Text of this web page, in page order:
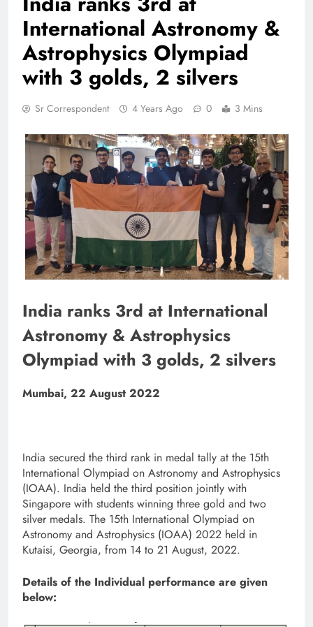
International Astronomy &
Astrophysics Olympiad
with 3 golds, 2 silvers
Sr Correspondent 4 Years Ago 0 3 Mins
India ranks 3rd at International
Astronomy & Astrophysics
Olympiad with 3 golds, 2 silvers
Mumbai, 22 August 2022
India secured the third rank in medal tally at the 15th
International Olympiad on Astronomy and Astrophysics
(IOAA). India held the third position jointly with
Singapore with students winning three gold and two
silver medals. The 15th International Olympiad on
Astronomy and Astrophysics (IOAA) 2022 held in
Kutaisi, Georgia, from 14 to 21 August, 2022.
Details of the Individual performance are given
below: